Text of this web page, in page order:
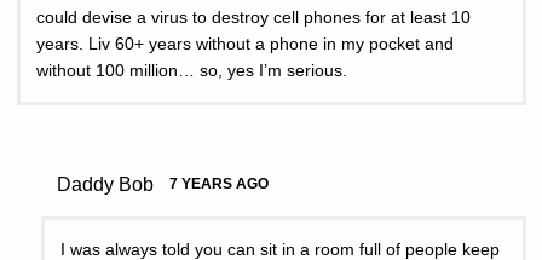
could devise a virus to destroy cell phones for at least 10
years. Liv 60+ years without a phone in my pocket and
without 100 million… so, yes I’m serious.
Daddy Bob 7 YEARS AGO
I was always told you can sit in a room full of people keep